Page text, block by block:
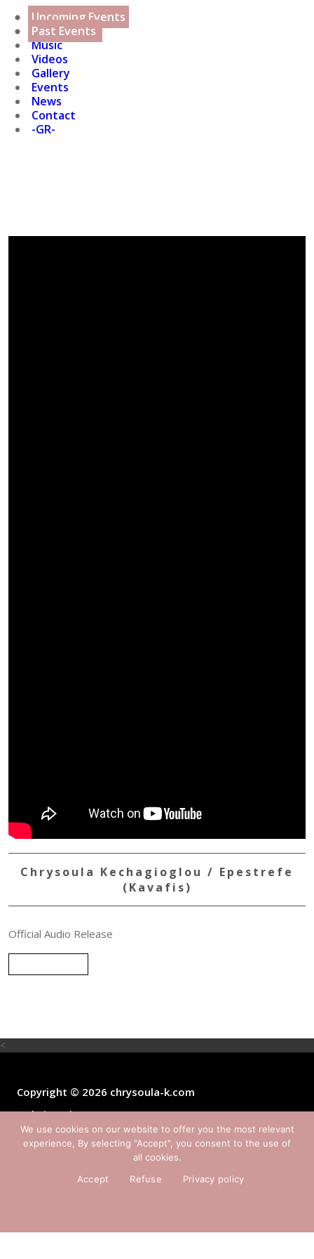
Home
Biography
Music
Projects
Discography
Videos
Gallery
Events
Upcoming Events
Past Events
News
Contact
-GR-
Chrysoula Kechagioglou / Epestrefe
(Kavafis)
Official Audio Release
<
Copyright © 2026 chrysoula-k.com
website:Yiota Vergo
We use cookies on our website to offer you the most relevant
experience, By selecting "Accept", you consent to the use of
all cookies.
Accept
Refuse Privacy policy